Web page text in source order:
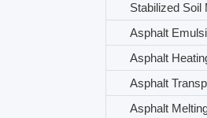
Stabilized Soil
Asphalt
Asphalt
Asphalt
Asphalt